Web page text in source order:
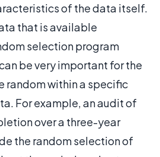
of the data itself.
that is available
selection program
be very important for the
random within a specific
For example, an audit of
over a three-year
the random selection of